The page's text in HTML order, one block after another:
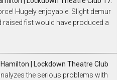
Hugely enjoyable. Slight demur
raised fist would have produced a
Hamilton | Lockdown Theatre Club
the serious problems with